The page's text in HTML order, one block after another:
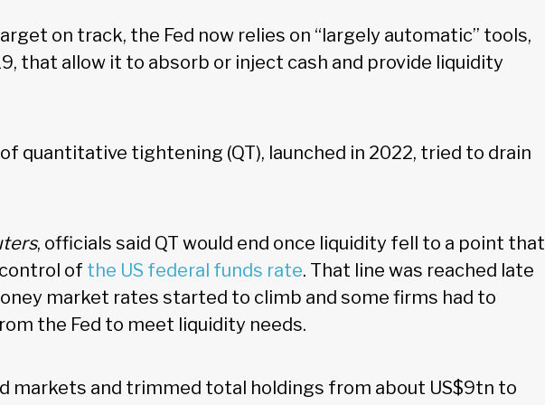
on track, the Fed now relies on “largely automatic” tools,
that allow it to absorb or inject cash and provide liquidity
quantitative tightening (QT), launched in 2022, tried to drain
, officials said QT would end once liquidity fell to a point that
of the US federal funds rate. That line was reached late
market rates started to climb and some firms had to
the Fed to meet liquidity needs.
markets and trimmed total holdings from about US$9tn to